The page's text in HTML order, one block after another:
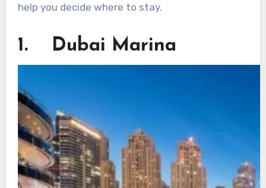
help you decide where to stay.
1. Dubai Marina